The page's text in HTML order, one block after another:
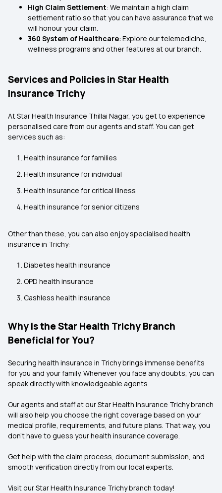
High Claim Settlement: We maintain a high claim
settlement ratio so that you can have assurance that we
will honour your claim.
360 System of Healthcare: Explore our telemedicine,
wellness programs and other features at our branch.
Services and Policies in Star Health
Insurance Trichy
At Star Health Insurance Thillai Nagar, you get to experience
personalised care from our agents and staff. You can get
services such as:
Health insurance for families
Health insurance for individual
Health insurance for critical illness
Health insurance for senior citizens
Other than these, you can also enjoy specialised health
insurance in Trichy:
Diabetes health insurance
OPD health insurance
Cashless health insurance
Why is the Star Health Trichy Branch
Beneficial for You?
Securing health insurance in Trichy brings immense benefits
for you and your family. Whenever you face any doubts, you can
speak directly with knowledgeable agents.
Our agents and staff at our Star Health Insurance Trichy branch
will also help you choose the right coverage based on your
medical profile, requirements, and future plans. That way, you
don't have to guess your health insurance coverage.
Get help with the claim process, document submission, and
smooth verification directly from our local experts.
Visit our Star Health Insurance Trichy branch today!